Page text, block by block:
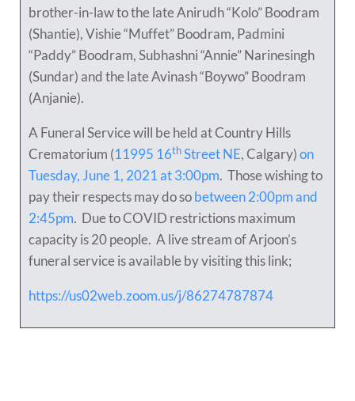
brother-in-law to the late Anirudh “Kolo” Boodram
(Shantie), Vishie “Muffet” Boodram, Padmini
“Paddy” Boodram, Subhashni “Annie” Narinesingh
(Sundar) and the late Avinash “Boywo” Boodram
(Anjanie).
A Funeral Service will be held at Country Hills
Crematorium (11995 16thStreet NE, Calgary)on
Tuesday, June 1, 2021 at 3:00pm. Those wishing to
pay their respects may do sobetween 2:00pm and
2:45pm. Due to COVID restrictions maximum
capacity is 20 people. A live stream of Arjoon’s
funeral service is available by visiting this link;
https://us02web.zoom.us/j/86274787874